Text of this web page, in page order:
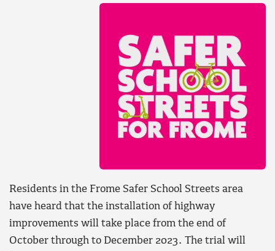
Residents in the Frome Safer School Streets area
have heard that the installation of highway
improvements will take place from the end of
October through to December 2023. The trial will